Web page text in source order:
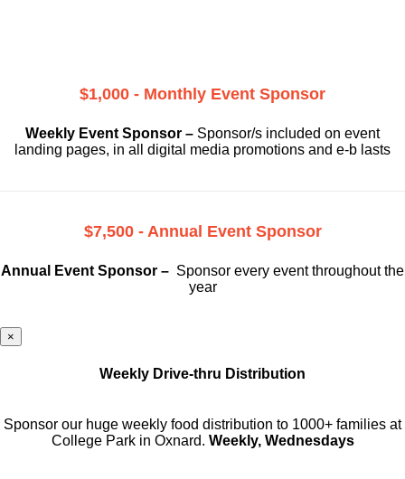
$1,000 - Monthly Event Sponsor
Weekly Event Sponsor – Sponsor/s included on event
landing pages, in all digital media promotions and e-b lasts
$7,500 - Annual Event Sponsor
Annual Event Sponsor – Sponsor every event throughout the
year
×
Weekly Drive-thru Distribution
Sponsor our huge weekly food distribution to 1000+ families at
College Park in Oxnard. Weekly, Wednesdays